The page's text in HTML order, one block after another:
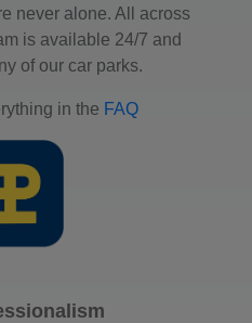
never alone. All across
is available 24/7 and
of our car parks.
in the FAQ